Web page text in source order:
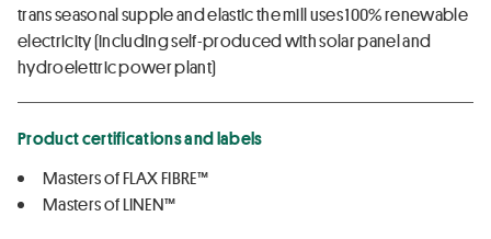
trans seasonal supple and elastic the mill uses 100% renewable
electricity (including self-produced with solar panel and
hydroelettric power plant)
Product certifications and labels
Masters of FLAX FIBRE™
Masters of LINEN™